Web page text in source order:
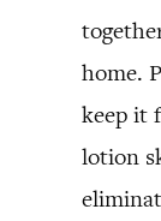
home.
keep it
lotion